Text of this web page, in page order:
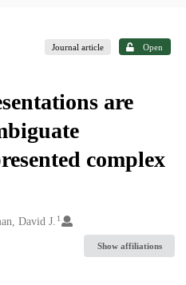
Journal article Open
are
complex
David J. 1
Show affiliations